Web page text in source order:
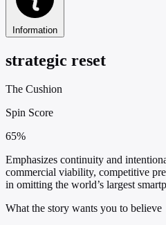
Information
strategic reset
The Cushion
Spin Score
65%
Emphasizes continuity and
commercial viability, competitive
in omitting the world’s largest
What the story wants you to believe